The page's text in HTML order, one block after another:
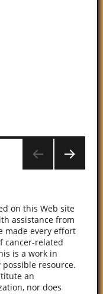
on this Web site
assistance from
made every effort
cancer-related
is a work in
resource.
an
nor does